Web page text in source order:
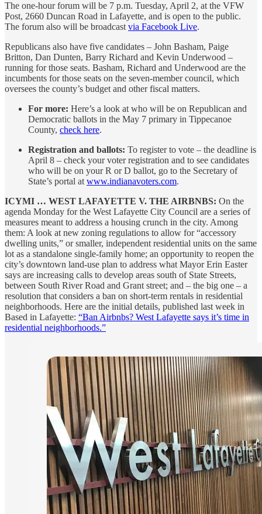
The one-hour forum will be 7 p.m. Tuesday, April 2, at the VFW
Post, 2660 Duncan Road in Lafayette, and is open to the public.
The forum also will be broadcastvia Facebook Live.
Republicans also have five candidates – John Basham, Paige
Britton, Dan Dunten, Barry Richard and Kevin Underwood –
running for those seats. Basham, Richard and Underwood are the
incumbents for those seats on the seven-member council, which
oversees the county’s budget and other fiscal matters.
For more: Here’s a look at who will be on Republican and
Democratic ballots in the May 7 primary in Tippecanoe
County, check here.
Registration and ballots: To register to vote – the deadline is
April 8 – check your voter registration and to see candidates
who will be on your R or D ballot, go to the Secretary of
State’s portal atwww.indianavoters.com.
ICYMI … WEST LAFAYETTE V. THE AIRBNBS: On the
agenda Monday for the West Lafayette City Council are a series of
measures meant to address a housing crunch in the city. Among
them: A look at new zoning regulations to allow for “accessory
dwelling units,” or smaller, independent residential units on the same
lot as a standalone single-family home; an opportunity to reopen the
city’s downtown land-use plan to address what Mayor Erin Easter
says are increasing calls to develop areas south of State Streets,
between South River Road and Grant street; and – the big one – a
resolution that considers a ban on short-term rentals in residential
neighborhoods. Here are the initial details, published last week in
Based in Lafayette: “Ban Airbnbs? West Lafayette says it’s time in
residential neighborhoods.”